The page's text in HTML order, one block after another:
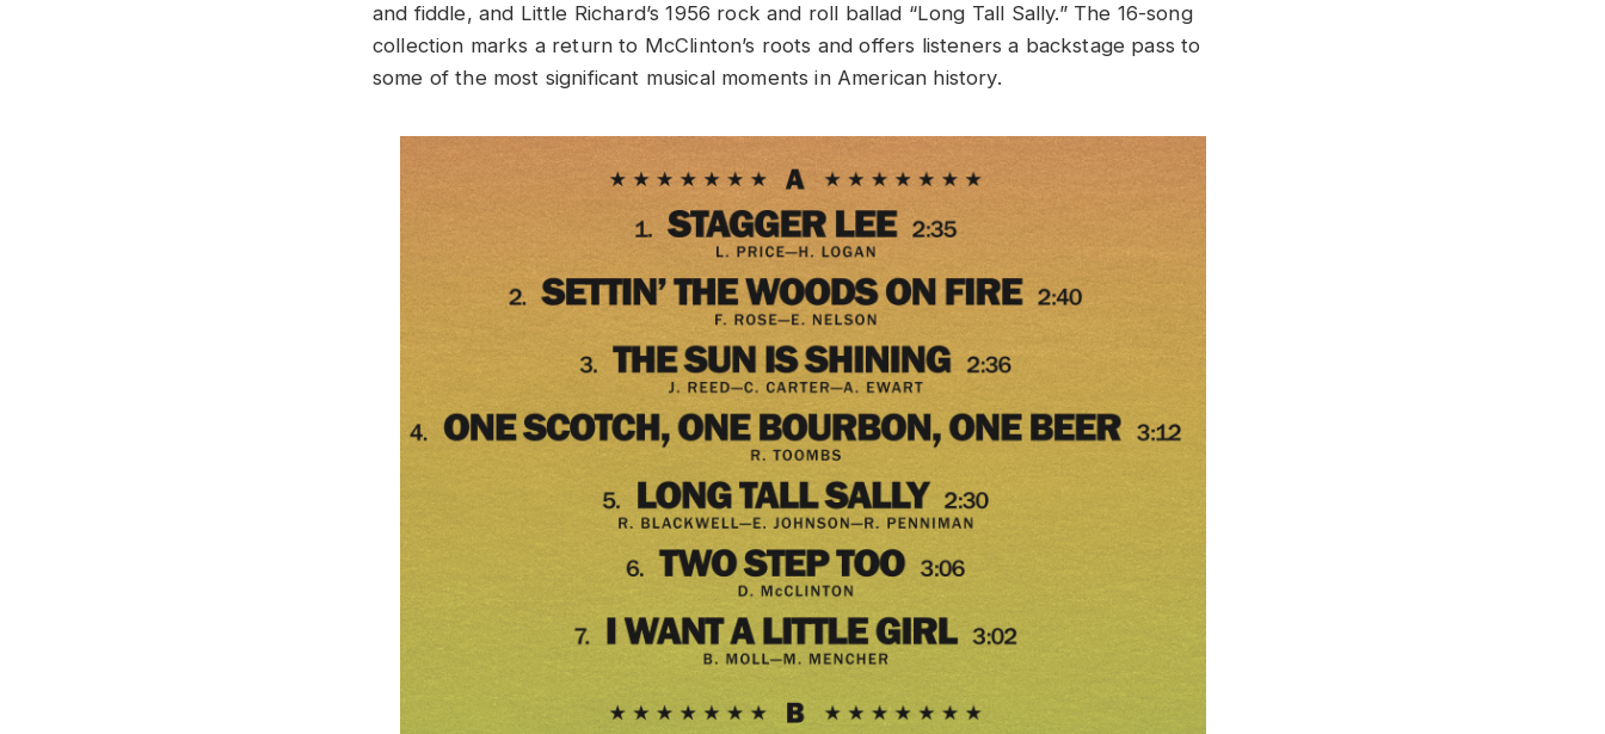
and fiddle, and Little Richard’s 1956 rock and roll ballad “Long Tall Sally.” The 16-song
collection marks a return to McClinton’s roots and offers listeners a backstage pass to
some of the most significant musical moments in American history.